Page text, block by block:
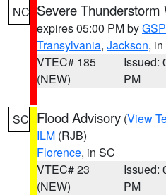
NC Severe Thunderstorm
expires 05:00 PM byGSP
Transylvania, Jackson,
VTEC# 185
(NEW)
Issued:
PM
SC Flood Advisory (View
ILM (RJB)
Florence, in SC
VTEC# 23
(NEW)
Issued:
PM